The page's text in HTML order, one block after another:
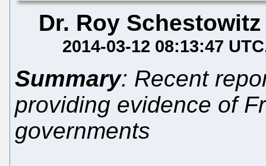
Dr. Roy Schestowitz
2014-03-12 08:13:47 UTC
Summary: Recent
providing evidence of
governments